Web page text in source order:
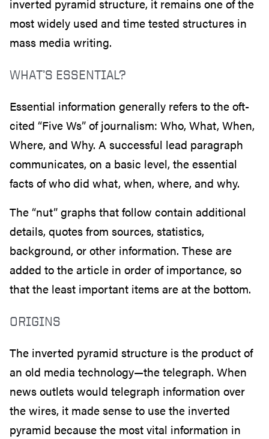
inverted pyramid structure, it remains one of the
most widely used and time tested structures in
mass media writing.
WHAT’S ESSENTIAL?
Essential information generally refers to the oft-
cited “Five Ws” of journalism: Who, What, When,
Where, and Why. A successful lead paragraph
communicates, on a basic level, the essential
facts of who did what, when, where, and why.
The “nut” graphs that follow contain additional
details, quotes from sources, statistics,
background, or other information. These are
added to the article in order of importance, so
that the least important items are at the bottom.
ORIGINS
The inverted pyramid structure is the product of
an old media technology—the telegraph. When
news outlets would telegraph information over
the wires, it made sense to use the inverted
pyramid because the most vital information in